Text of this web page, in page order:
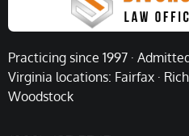
Practicing since 1997 · Admitted
Virginia locations: Fairfax ·
Woodstock